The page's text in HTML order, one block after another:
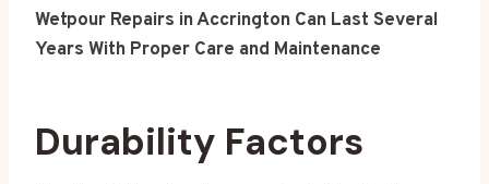
Wetpour Repairs in Accrington Can Last Several
Years With Proper Care and Maintenance
Durability Factors